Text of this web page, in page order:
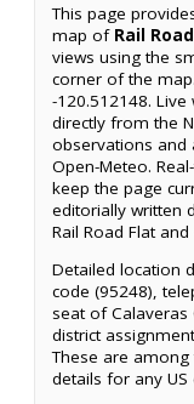
This page
map of Rail
views using the
corner of the
-120.512148.
directly from the
observations and
Open-Meteo.
keep the page
editorially written
Rail Road Flat
Detailed location
code (95248),
seat of Calaveras
district
These are
details for any US